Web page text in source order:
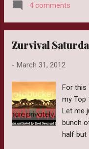
counterparts can vary.
nothing more than the
the "trailer" left very
book followed with a
certainly but still a little
evolved yet again into
favorite. The Author or
location and writes a
4 comments
Zurvival
- March 31, 2012
For this
my Top
Let me
bunch
half but